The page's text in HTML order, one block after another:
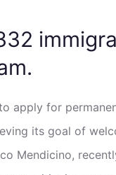
apply for
its goal of
Mendicino,